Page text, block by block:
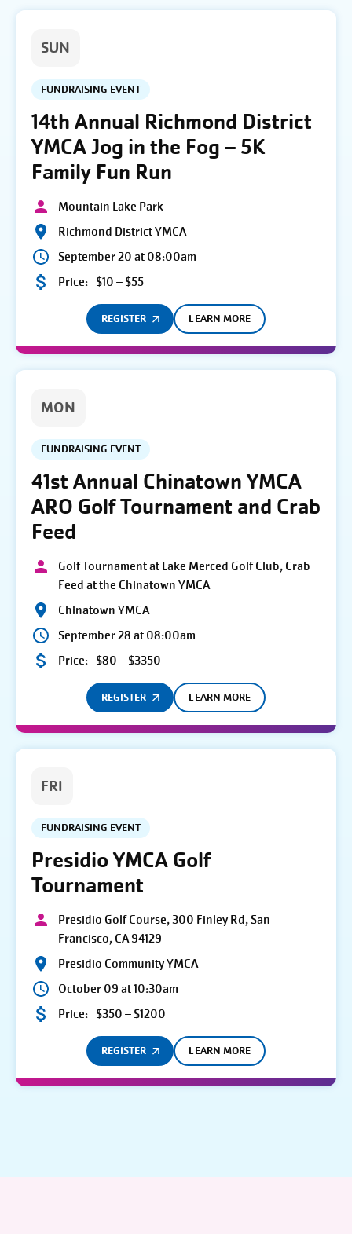
SUN
FUNDRAISING EVENT
14th Annual Richmond District
YMCA Jog in the Fog – 5K
Family Fun Run
Mountain Lake Park
Richmond District YMCA
September 20 at 08:00am
Price: $10 – $55
REGISTER LEARN MORE
MON
FUNDRAISING EVENT
41st Annual Chinatown YMCA
ARO Golf Tournament and Crab
Feed
Golf Tournament at Lake Merced Golf Club, Crab
Feed at the Chinatown YMCA
Chinatown YMCA
September 28 at 08:00am
Price: $80 – $3350
REGISTER LEARN MORE
FRI
FUNDRAISING EVENT
Presidio YMCA Golf
Tournament
Presidio Golf Course, 300 Finley Rd, San
Francisco, CA 94129
Presidio Community YMCA
October 09 at 10:30am
Price: $350 – $1200
REGISTER LEARN MORE